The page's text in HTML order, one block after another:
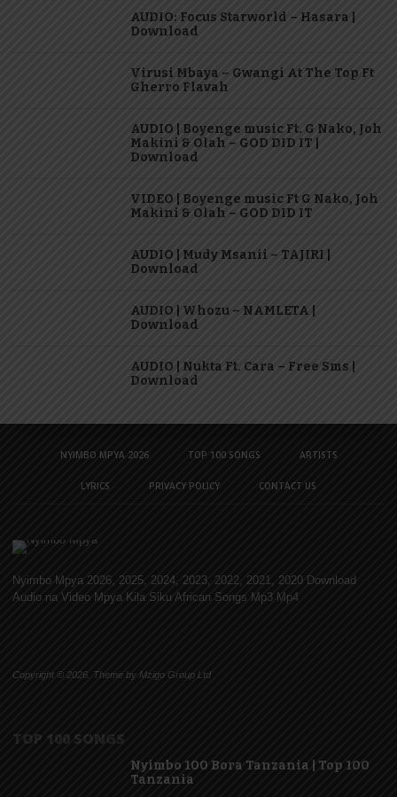
AUDIO: Focus Starworld – Hasara |
Download
Virusi Mbaya – Gwangi At The Top Ft
Gherro Flavah
AUDIO | Boyenge music Ft. G Nako, Joh
Makini & Olah – GOD DID IT |
Download
VIDEO | Boyenge music Ft G Nako, Joh
Makini & Olah – GOD DID IT
AUDIO | Mudy Msanii – TAJIRI |
Download
AUDIO | Whozu – NAMLETA |
Download
AUDIO | Nukta Ft. Cara – Free Sms |
Download
NYIMBO MPYA 2026 TOP 100 SONGS ARTISTS
LYRICS PRIVACY POLICY CONTACT US
Nyimbo Mpya 2026, 2025, 2024, 2023, 2022, 2021, 2020 Download
Audio na Video Mpya Kila Siku African Songs Mp3 Mp4
Copyright © 2026. Theme by Mzigo Group Ltd
TOP 100 SONGS
Nyimbo 100 Bora Tanzania | Top 100
Tanzania